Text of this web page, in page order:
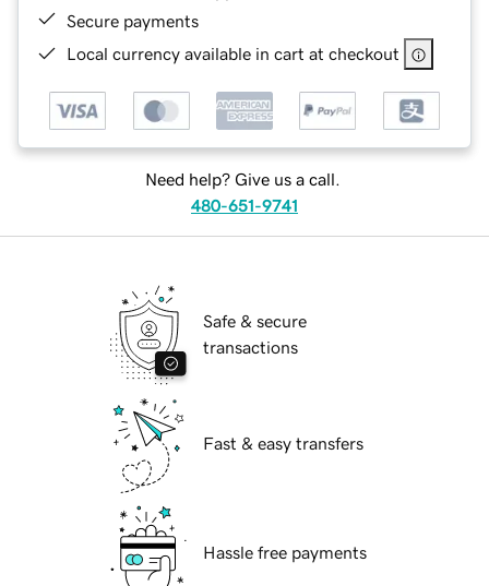
Secure payments
Local currency available in cart at checkout
Need help? Give us a call.
480-651-9741
Safe & secure
transactions
Fast & easy transfers
Hassle free payments